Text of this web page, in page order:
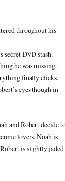
throughout his
secret DVD stash.
he was missing.
finally clicks.
eyes though in
and Robert decide to
lovers. Noah is
is slightly jaded